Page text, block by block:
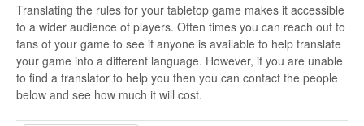
Resources
Contact
Translating the rules for your tabletop game makes it accessible
to a wider audience of players. Often times you can reach out to
fans of your game to see if anyone is available to help translate
your game into a different language. However, if you are unable
to find a translator to help you then you can contact the people
below and see how much it will cost.